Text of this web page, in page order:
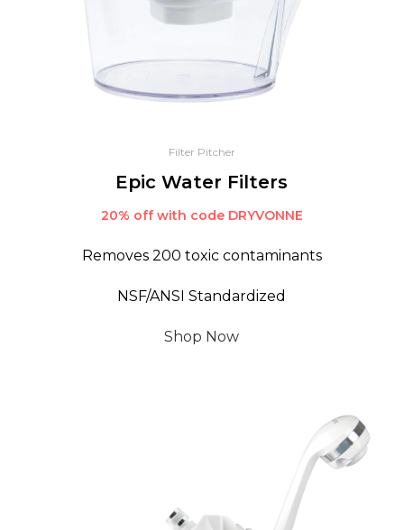
Filter Pitcher
Epic Water Filters
20% off with code DRYVONNE
Removes 200 toxic contaminants
NSF/ANSI Standardized
Shop Now